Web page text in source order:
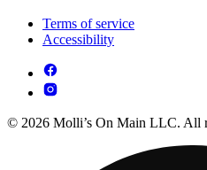
Terms of service
Accessibility
© 2026 Molli’s On Main LLC. All